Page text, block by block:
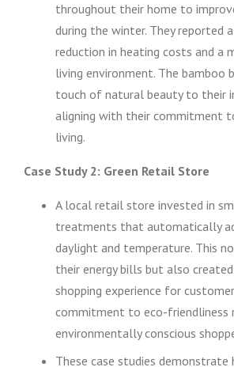
throughout their home to
during the winter. They reported
reduction in heating costs and a
living environment. The bamboo
touch of natural beauty to their
aligning with their commitment
living.
Case Study 2: Green Retail Store
A local retail store invested in
treatments that automatically
daylight and temperature. This
their energy bills but also
shopping experience for
commitment to eco-friendliness
environmentally conscious
These case studies